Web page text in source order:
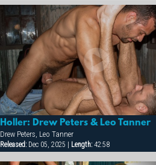
Holler: Drew Peters & Leo Tanner
Drew Peters, Leo Tanner
Released: Dec 05, 2025 | Length: 42:58